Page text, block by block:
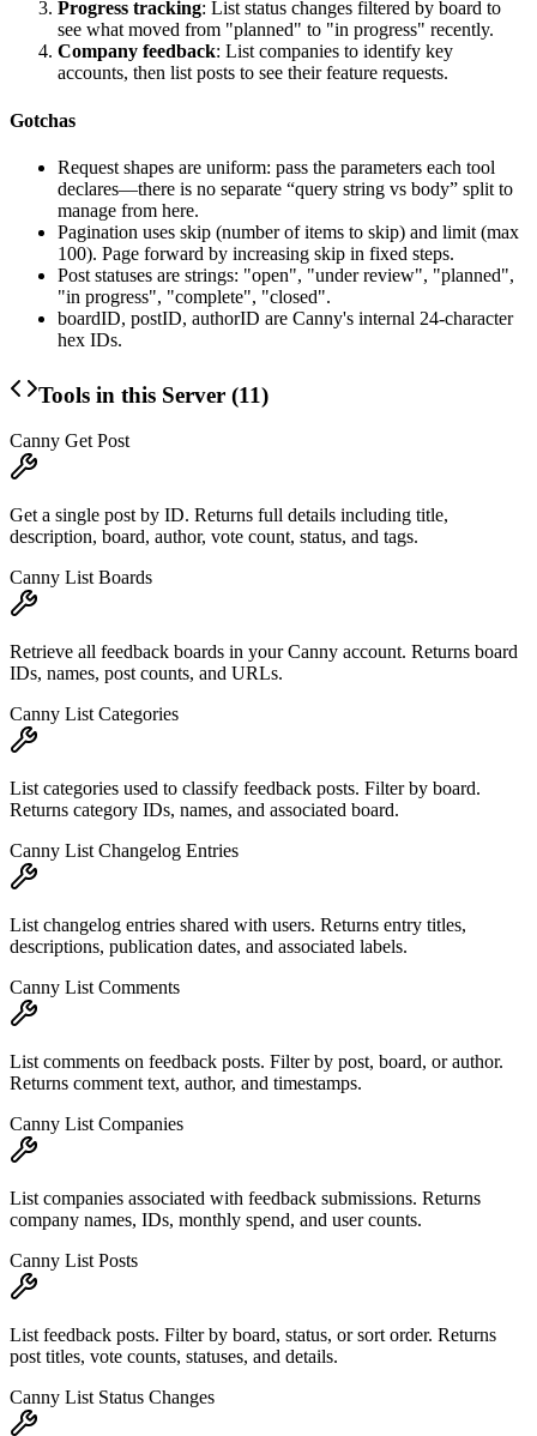
Progress tracking: List status changes filtered by board to
see what moved from "planned" to "in progress" recently.
Company feedback: List companies to identify key
accounts, then list posts to see their feature requests.
Gotchas
Request shapes are uniform: pass the parameters each tool
declares—there is no separate “query string vs body” split to
manage from here.
Pagination uses skip (number of items to skip) and limit (max
100). Page forward by increasing skip in fixed steps.
Post statuses are strings: "open", "under review", "planned",
"in progress", "complete", "closed".
boardID, postID, authorID are Canny's internal 24-character
hex IDs.
Tools in this Server (11)
Canny Get Post
Get a single post by ID. Returns full details including title,
description, board, author, vote count, status, and tags.
Canny List Boards
Retrieve all feedback boards in your Canny account. Returns board
IDs, names, post counts, and URLs.
Canny List Categories
List categories used to classify feedback posts. Filter by board.
Returns category IDs, names, and associated board.
Canny List Changelog Entries
List changelog entries shared with users. Returns entry titles,
descriptions, publication dates, and associated labels.
Canny List Comments
List comments on feedback posts. Filter by post, board, or author.
Returns comment text, author, and timestamps.
Canny List Companies
List companies associated with feedback submissions. Returns
company names, IDs, monthly spend, and user counts.
Canny List Posts
List feedback posts. Filter by board, status, or sort order. Returns
post titles, vote counts, statuses, and details.
Canny List Status Changes